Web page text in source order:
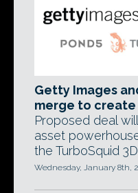
Getty Images
merge to create
Proposed deal
asset
the TurboSquid
Wednesday, January 8th,